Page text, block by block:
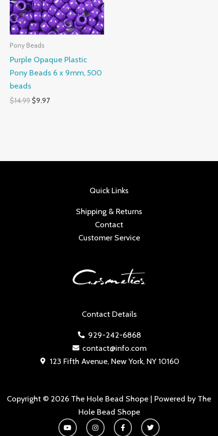
Pony Beads
Purple Opaque Plastic
Pony Beads 6 x 9mm, 500
beads
$14.99 $9.97
Contact Details
929-242-6868
contact@info.com
123 Fifth Avenue, New York, NY 10160
Quick Links
Shipping & Returns
Contact
Customer Service
Copyright © 2026 The Hole Bead Shope | Powered by The
Hole Bead Shope
Y
o
I
n
F
a
T
w